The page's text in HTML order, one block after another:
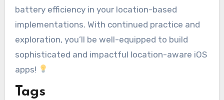
battery efficiency in your location-based
implementations. With continued practice and
exploration, you’ll be well-equipped to build
sophisticated and impactful location-aware iOS
apps!
Tags